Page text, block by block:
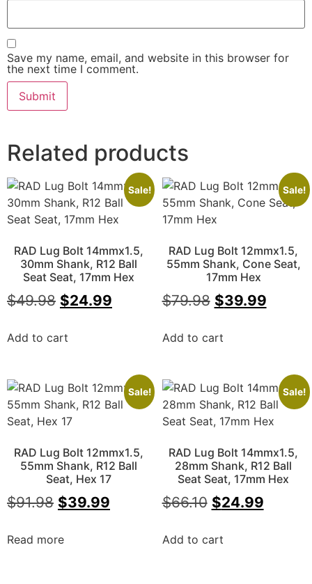
Save my name, email, and website in this browser for
the next time I comment.
Related products
Sale!
RAD Lug Bolt 14mmx1.5,
30mm Shank, R12 Ball
Seat Seat, 17mm Hex
$49.98 $24.99
Add to cart
Sale!
RAD Lug Bolt 12mmx1.5,
55mm Shank, Cone Seat,
17mm Hex
$79.98 $39.99
Add to cart
Sale!
RAD Lug Bolt 12mmx1.5,
55mm Shank, R12 Ball
Seat, Hex 17
$91.98 $39.99
Read more
Sale!
RAD Lug Bolt 14mmx1.5,
28mm Shank, R12 Ball
Seat Seat, 17mm Hex
$66.10 $24.99
Add to cart